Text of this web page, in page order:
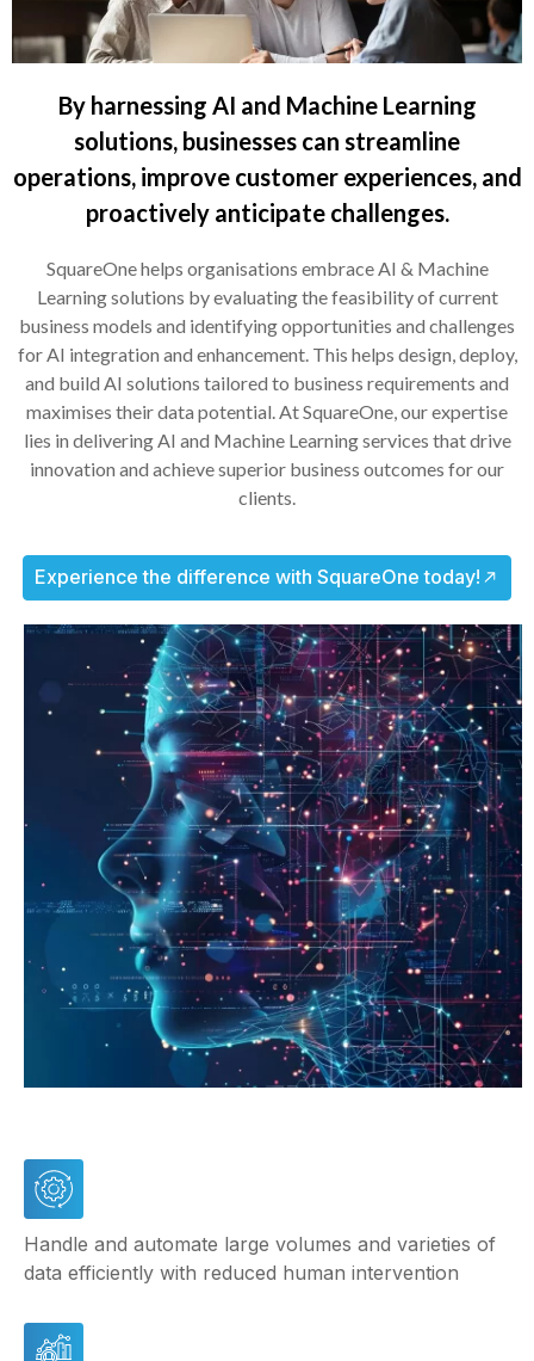
By harnessing AI and Machine Learning
solutions, businesses can streamline
operations, improve customer experiences, and
proactively anticipate challenges.
SquareOne helps organisations embrace AI & Machine
Learning solutions by evaluating the feasibility of current
business models and identifying opportunities and challenges
for AI integration and enhancement. This helps design, deploy,
and build AI solutions tailored to business requirements and
maximises their data potential. At SquareOne, our expertise
lies in delivering AI and Machine Learning services that drive
innovation and achieve superior business outcomes for our
clients.
Experience the difference with SquareOne today!
Handle and automate large volumes and varieties of
data efficiently with reduced human intervention